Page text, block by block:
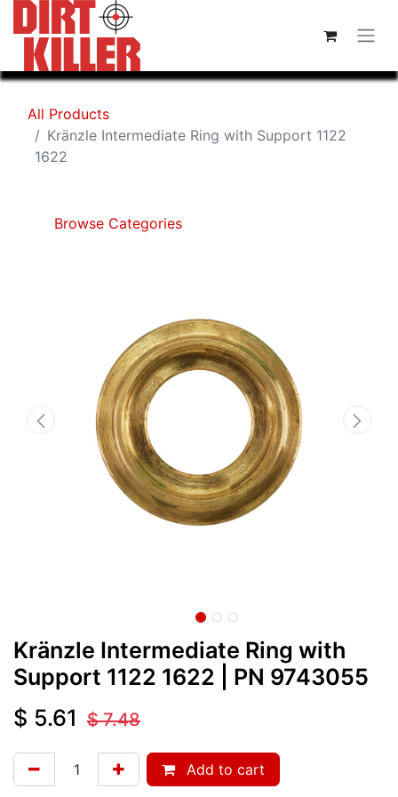
All Products
Kränzle Intermediate Ring with Support 1122
1622
Browse Categories
Kränzle Intermediate Ring with
Support 1122 1622
| PN 9743055
$ 5.61 $7.48
Add to cart